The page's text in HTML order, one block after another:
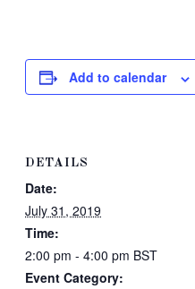
Add to calendar
DETAILS
Date:
July 31, 2019
Time:
2:00 pm - 4:00 pm BST
Event Category: